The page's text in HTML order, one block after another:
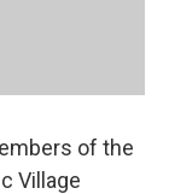
of the
Village